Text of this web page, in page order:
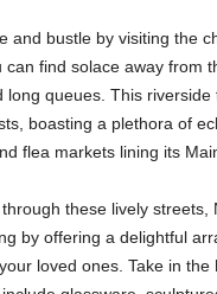
and bustle by visiting the
can find solace away from
long queues. This
boasting a plethora of
flea markets lining its
these lively streets,
by offering a delightful
loved ones. Take in the